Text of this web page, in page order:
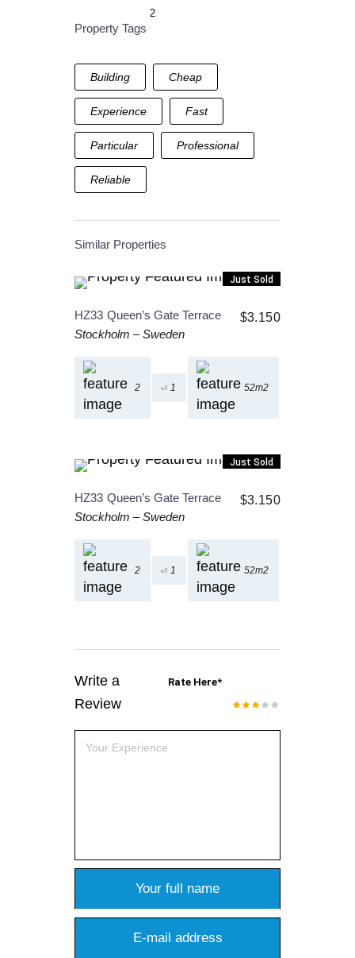
2
Property Tags
Building Cheap
Experience Fast
Particular Professional
Reliable
Similar Properties
Just Sold
$3.150
HZ33 Queen’s Gate Terrace
Stockholm – Sweden
2 1 52m2
Just Sold
$3.150
HZ33 Queen’s Gate Terrace
Stockholm – Sweden
2 1 52m2
Write a
Review
Rate Here*